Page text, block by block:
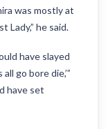
was mostly at
Lady,” he said.
have slayed
go bore die,’”
have set